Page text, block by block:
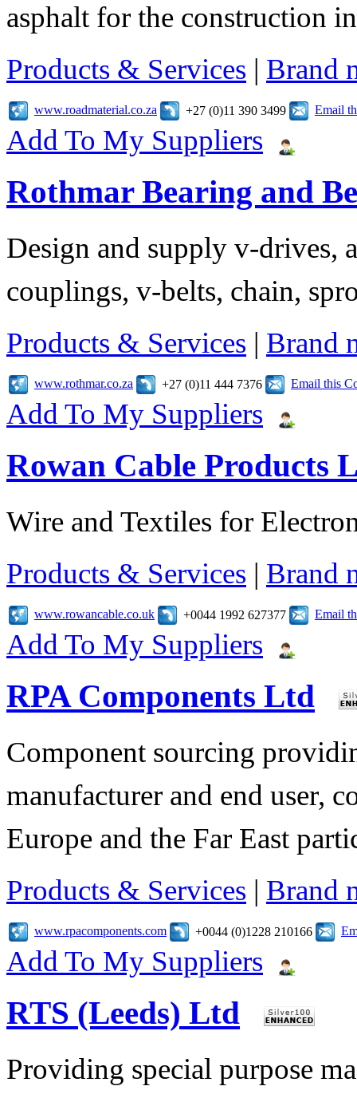
asphalt for the construction
Products & Services | Brand
www.roadmaterial.co.za +27 (0)11 390 3499 Email
Add To My Suppliers
Rothmar Bearing and
Design and supply v-drives,
couplings, v-belts, chain,
Products & Services | Brand
www.rothmar.co.za +27 (0)11 444 7376 Email this
Add To My Suppliers
Rowan Cable Products
Wire and Textiles for
Products & Services | Brand
www.rowancable.co.uk +0044 1992 627377 Email
Add To My Suppliers
RPA Components Ltd
Component sourcing
manufacturer and end user,
Europe and the Far East
Products & Services | Brand
www.rpacomponents.com +0044 (0)1228 210166
Add To My Suppliers
RTS (Leeds) Ltd
Providing special purpose